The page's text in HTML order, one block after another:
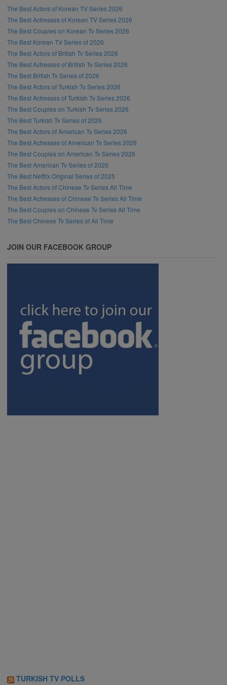
The Best Actors of Korean TV Series 2026
The Best Actresses of Korean TV Series 2026
The Best Couples on Korean Tv Series 2026
The Best Korean TV Series of 2026
The Best Actors of British Tv Series 2026
The Best Actresses of British Tv Series 2026
The Best British Tv Series of 2026
The Best Actors of Turkish Tv Series 2026
The Best Actresses of Turkish Tv Series 2026
The Best Couples on Turkish Tv Series 2026
The Best Turkish Tv Series of 2026
The Best Actors of American Tv Series 2026
The Best Actresses of American Tv Series 2026
The Best Couples on American Tv Series 2026
The Best American Tv Series of 2026
The Best Netflix Original Series of 2025
The Best Actors of Chinese Tv Series All Time
The Best Actresses of Chinese Tv Series All Time
The Best Couples on Chinese Tv Series All Time
The Best Chinese Tv Series of All Time
JOIN OUR FACEBOOK GROUP
TURKISH TV POLLS